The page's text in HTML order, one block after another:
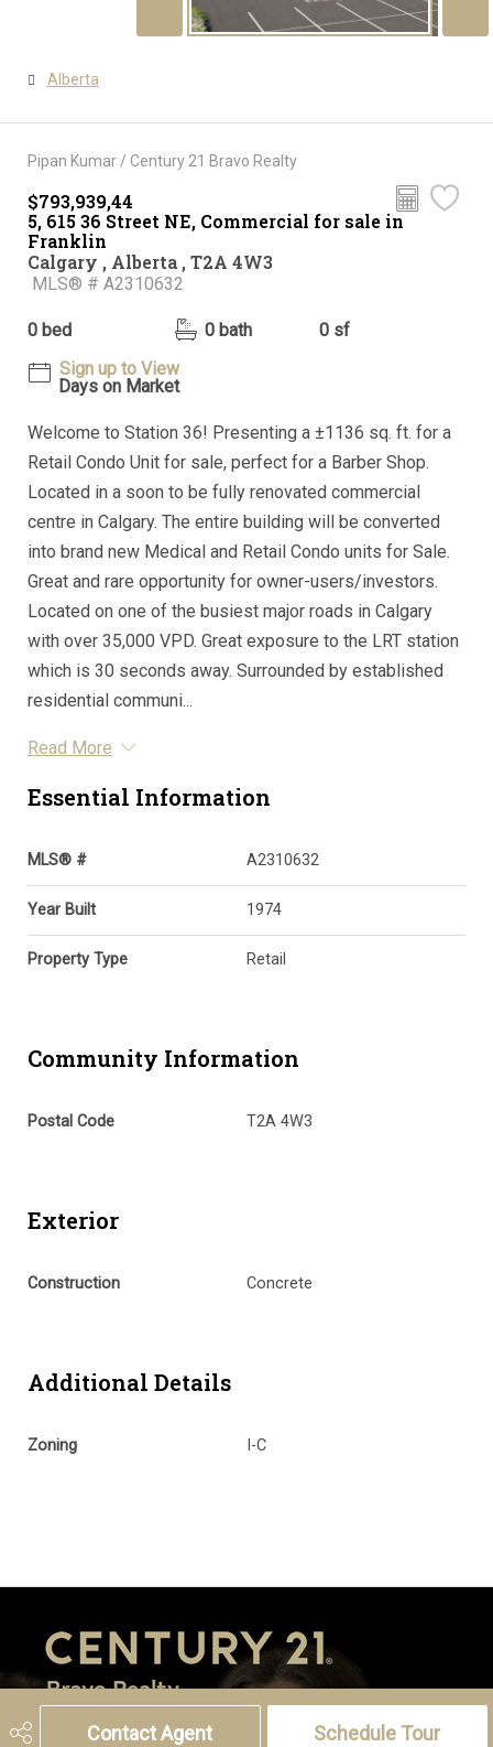
Contact Agent Schedule Tour
Alberta
Pipan Kumar / Century 21 Bravo Realty
$793,939,44
5, 615 36 Street NE, Commercial for sale in
Franklin
Calgary , Alberta , T2A 4W3
MLS® # A2310632
0 bed 0 bath
0 sf
Sign up to View
Days on Market
Welcome to Station 36! Presenting a ±1136 sq. ft. for a
Retail Condo Unit for sale, perfect for a Barber Shop.
Located in a soon to be fully renovated commercial
centre in Calgary. The entire building will be converted
into brand new Medical and Retail Condo units for Sale.
Great and rare opportunity for owner-users/investors.
Located on one of the busiest major roads in Calgary
with over 35,000 VPD. Great exposure to the LRT station
which is 30 seconds away. Surrounded by established
residential communi...
Read More
Essential Information
MLS® # A2310632
Year Built 1974
Property Type Retail
Community Information
Postal Code T2A 4W3
Exterior
Construction Concrete
Additional Details
Zoning I-C